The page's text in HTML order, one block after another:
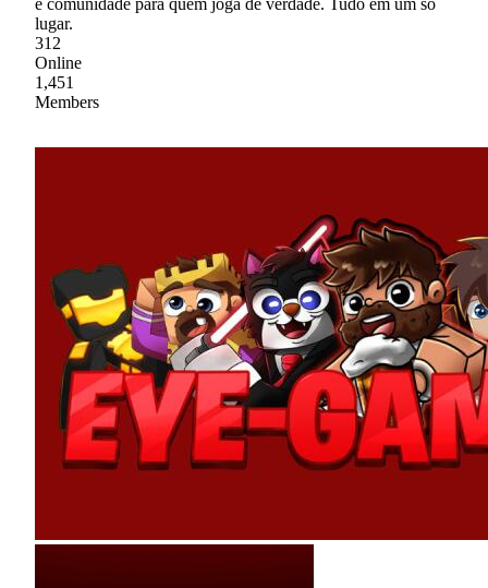
e comunidade para quem joga de verdade. Tudo em um só
lugar.
312
Online
1,451
Members